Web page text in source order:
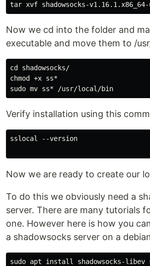
Now we cd into the folder and
executable and move them to /
cd shadowsocks/
chmod +x ss*
Verify installation using this
sslocal --version
Now we are ready to create our
To do this we obviously need a
server. There are many tutorials
one. However here is how you
a shadowsocks server on a
sudo apt install shadowsocks-libev